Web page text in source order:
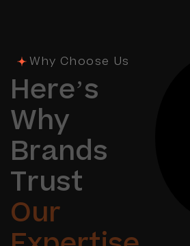
Why Choose Us
Here’s
Why
Brands
Trust
Our